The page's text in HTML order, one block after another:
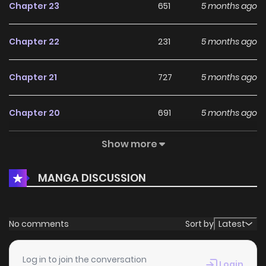
Chapter 23 651 5 months ago
Chapter 22 231 5 months ago
Chapter 21 727 5 months ago
Chapter 20 691 5 months ago
757
Chapter 18 353 5 months ago
Chapter 17 5 months ago
Chapter 16
Show more
MANGA DISCUSSION
No comments Sort by Latest
Log in to join the conversation